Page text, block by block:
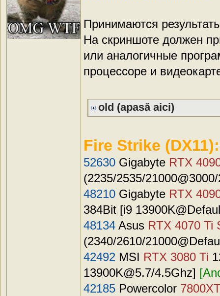
Принимаются
На скриншоте должен
или аналогичные
процессоре и
old (apasă aici)
Fire Strike (DX11):
52630 Gigabyte RTX
(2235/2535/
48210 Gigabyte RTX
384Bit [i9
48134 Asus RTX 4070 Ti
(2340/2610/
42492 MSI RTX 3080 Ti
13900K@5.7/4.5Ghz]
42185 Powercolor